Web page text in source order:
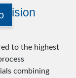
to the highest
combining